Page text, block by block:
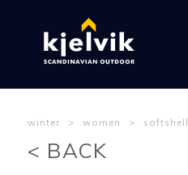
winter > women > softshell
< BACK